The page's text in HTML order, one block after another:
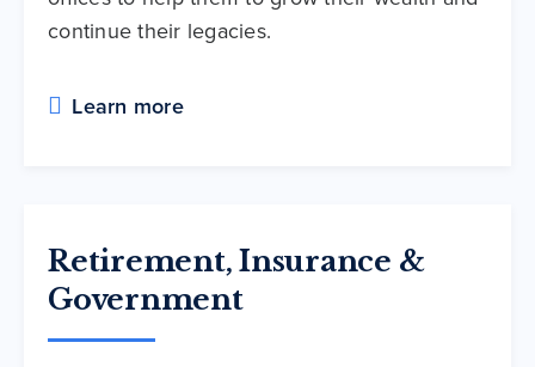
continue their legacies.
Learn more
Retirement, Insurance &
Government